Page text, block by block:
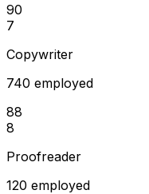
90
7
Copywriter
740 employed
88
8
Proofreader
120 employed